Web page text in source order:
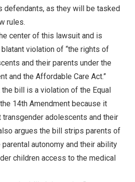
defendants, as they will be tasked
rules.
center of this lawsuit and is
violation of “the rights of
and their parents under the
and the Affordable Care Act.”
bill is a violation of the Equal
14th Amendment because it
adolescents and their
argues the bill strips parents of
autonomy and their ability
children access to the medical